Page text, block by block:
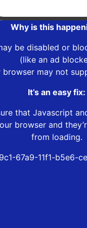
Why is this
be disabled or
(like an ad
browser may not
It’s an easy fix:
that Javascript
browser and
from loading.
67a9-11f1-b5e6-